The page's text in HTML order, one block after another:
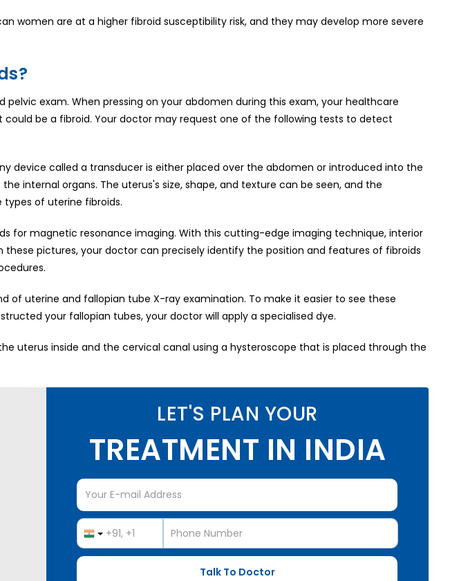
women are at a higher fibroid susceptibility risk, and they may develop more severe
pelvic exam. When pressing on your abdomen during this exam, your healthcare
be a fibroid. Your doctor may request one of the following tests to detect
device called a transducer is either placed over the abdomen or introduced into the
internal organs. The uterus's size, shape, and texture can be seen, and the
of uterine fibroids.
for magnetic resonance imaging. With this cutting-edge imaging technique, interior
these pictures, your doctor can precisely identify the position and features of fibroids
of uterine and fallopian tube X-ray examination. To make it easier to see these
your fallopian tubes, your doctor will apply a specialised dye.
uterus inside and the cervical canal using a hysteroscope that is placed through the
LET'S PLAN YOUR
TREATMENT IN INDIA